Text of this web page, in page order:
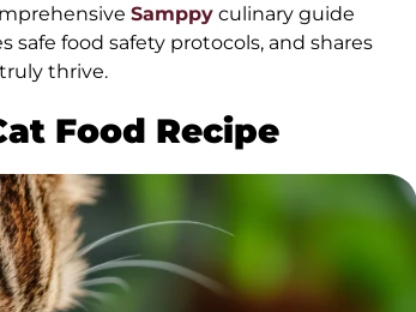
Samppy culinary guide
food safety protocols, and shares
thrive.
Food Recipe